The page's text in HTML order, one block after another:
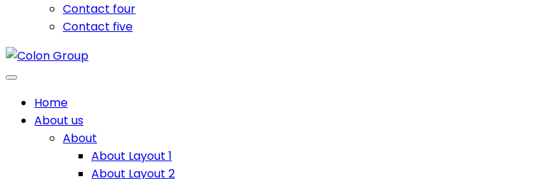
Contact four
Contact five
Home
About us
About
About Layout 1
About Layout 2